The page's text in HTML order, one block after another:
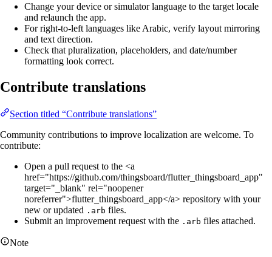
Change your device or simulator language to the target locale
and relaunch the app.
For right-to-left languages like Arabic, verify layout mirroring
and text direction.
Check that pluralization, placeholders, and date/number
formatting look correct.
Contribute translations
Section titled “Contribute translations”
Community contributions to improve localization are welcome. To
contribute:
Open a pull request to the <a
href="https://github.com/thingsboard/flutter_thingsboard_app"
target="_blank" rel="noopener
noreferrer">flutter_thingsboard_app</a> repository with your
new or updated .arb files.
Submit an improvement request with the .arb files attached.
Note